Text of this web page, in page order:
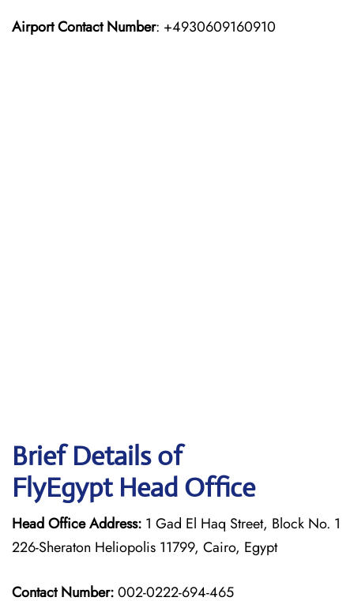
Airport Contact Number: +4930609160910
Brief Details of
FlyEgypt Head Office
Head Office Address: 1 Gad El Haq Street, Block No. 1
226-Sheraton Heliopolis 11799, Cairo, Egypt
Contact Number:002-0222-694-465